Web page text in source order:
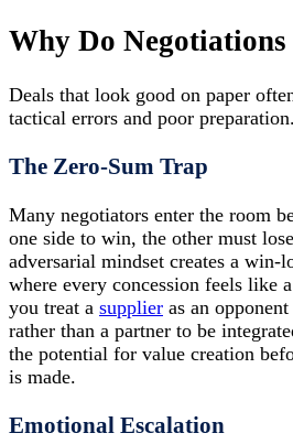
Why Do
Deals that look good on paper
tactical errors and poor preparation.
The Zero-Sum Trap
Many negotiators enter the room
one side to win, the other must
adversarial mindset creates a win-
where every concession feels like
you treat a supplier as an
rather than a partner to be
the potential for value creation
is made.
Emotional Escalation